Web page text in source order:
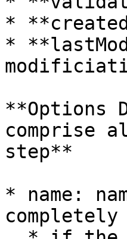
*
*
**Options
comprise
step**
* name: